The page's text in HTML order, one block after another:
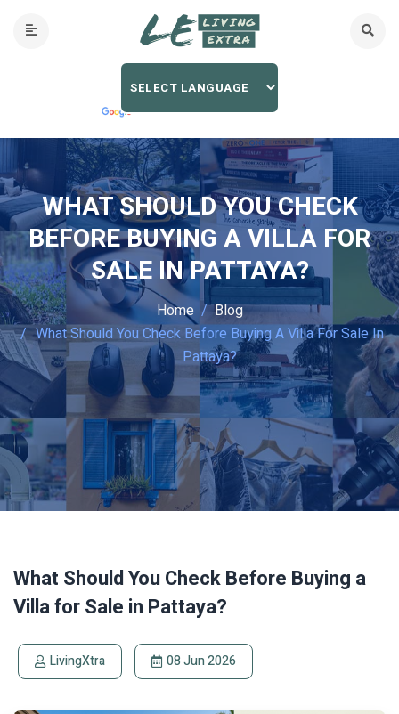
WHAT SHOULD YOU CHECK
BEFORE BUYING A VILLA FOR
SALE IN PATTAYA?
Home
Blog
What Should You Check Before Buying A Villa For Sale In
Pattaya?
What Should You Check Before Buying a
Villa for Sale in Pattaya?
LivingXtra 08 Jun 2026